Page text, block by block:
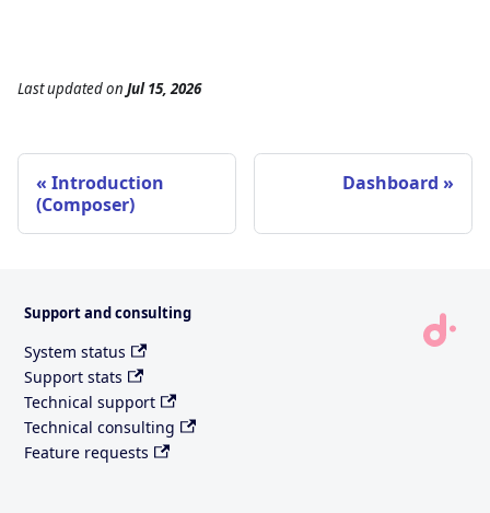
Last updatedon Jul 15, 2026
Introduction
(Composer)
Dashboard
Support and consulting
System status
Support stats
Technical support
Technical consulting
Feature requests